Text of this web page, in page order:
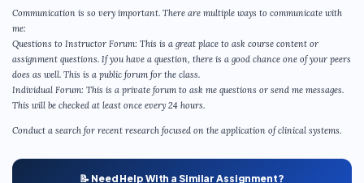
Communication is so very important. There are multiple ways to communicate with
me:
Questions to Instructor Forum: This is a great place to ask course content or
assignment questions. If you have a question, there is a good chance one of your peers
does as well. This is a public forum for the class.
Individual Forum: This is a private forum to ask me questions or send me messages.
This will be checked at least once every 24 hours.
Conduct a search for recent research focused on the application of clinical systems.
📝 Need Help With a Similar Assignment?